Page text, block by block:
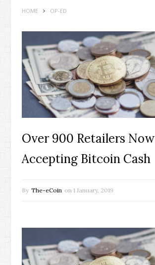
HOME OP-ED
Over 900 Retailers Now
Accepting Bitcoin Cash
By The-eCoin on 1 January, 2019